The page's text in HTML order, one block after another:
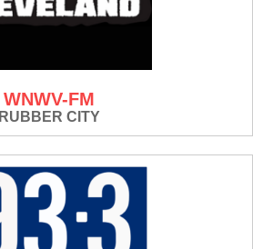
WNWV-FM
RUBBER CITY